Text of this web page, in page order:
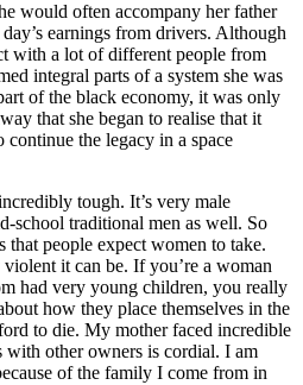
would often accompany her father
earnings from drivers. Although
with a lot of different people from
integral parts of a system she was
of the black economy, it was only
that she began to realise that it
the legacy in a space
tough. It’s very male
school traditional men as well. So
that people expect women to take.
it can be. If you’re a woman
had very young children, you really
how they place themselves in the
to die. My mother faced incredible
other owners is cordial. I am
of the family I come from in